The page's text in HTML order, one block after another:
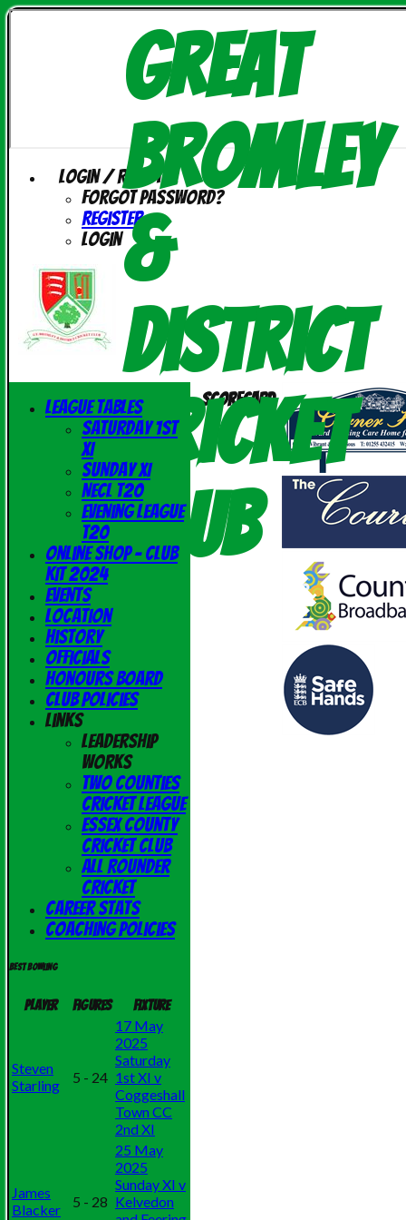
Login / Register
Forgot password?
Register
Login
Great
Bromley
&
District
Cricket
Club
Scorecard
League Tables
Saturday 1st
XI
Sunday XI
NECL T20
Evening League
T20
Online Shop - Club
Kit 2024
Events
Location
History
Officials
Honours Board
Club Policies
Links
Leadership
Works
Two Counties
Cricket League
Essex County
Cricket Club
All Rounder
Cricket
Career Stats
Coaching Policies
Best bowling
Player Figures Fixture
Steven
Starling
5 - 24
17 May
2025
Saturday
1st XI v
Coggeshall
Town CC
2nd XI
James
Blacker
5 - 28
25 May
2025
Sunday XI v
Kelvedon